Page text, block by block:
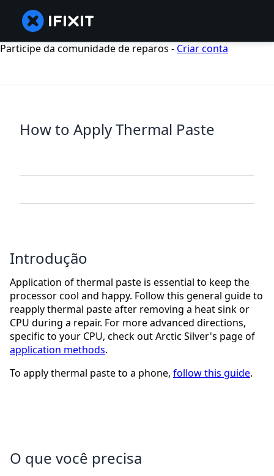
Participe da comunidade de reparos - Criar conta
How to Apply Thermal Paste
Introdução
Application of thermal paste is essential to keep the
processor cool and happy. Follow this general guide to
reapply thermal paste after removing a heat sink or
CPU during a repair. For more advanced directions,
specific to your CPU, check out Arctic Silver's page of
application methods.
To apply thermal paste to a phone, follow this guide.
O que você precisa